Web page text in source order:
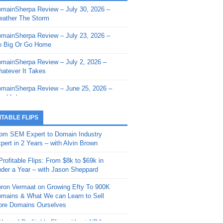
- Sherpa Shorts - March 12,
- Sherpa Shorts - February
- Sherpa Shorts - February
2026: Get The Bag
- Sherpa Shorts -
20, 2025: Can’t Stop, Won’t
– Down The Rabbit Hole –
11, 2025: The King and Us
- Sherpa Shorts -
4, 2025: Winds of Change
- Sherpa Shorts - August
Review – July 30, 2026 –
The Storm
Review – July 23, 2026 –
Big Or Go Home
Review – July 2, 2026 –
It Takes
Review – June 25, 2026 –
High
Review – June 11, 2026 –
Review – June 4, 2026 –
Review – May 21, 2026 –
Review – May 14, 2026 –
Fishin’
Review – May 7, 2026 –
FLIPS
SEM Expert to Domain Industry
in 2 Years – with Alvin Brown
Flips: From $8k to $69k in
a Year – with Jason Sheppard
Vermaat on Growing Efty To 900K
& What We can Learn to Sell
Domains Ourselves